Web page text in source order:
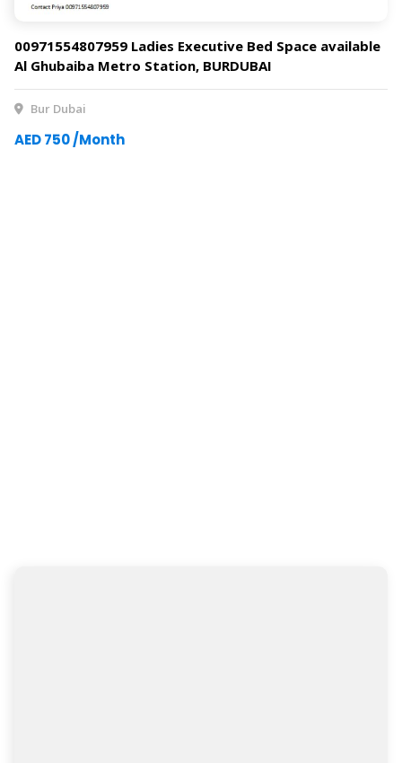
00971554807959 Ladies Executive Bed Space available
Al Ghubaiba Metro Station, BURDUBAI
Bur Dubai
AED 750 /Month